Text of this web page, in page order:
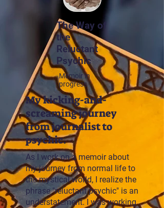
The Way of
the
Reluctant
Psychic
Memoir in
progress
My kicking-and-
screaming journey
from journalist to
psychic.
As I work on a memoir about
my journey from normal life to
the mystical world, I realize the
phrase "reluctant psychic" is an
understatement. I was working